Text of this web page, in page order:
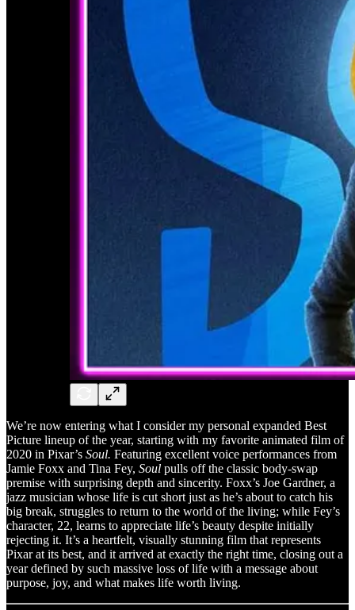
We’re now entering what I consider my personal expanded Best
Picture lineup of the year, starting with my favorite animated film of
2020 in Pixar’s Soul. Featuring excellent voice performances from
Jamie Foxx and Tina Fey, Soul pulls off the classic body-swap
premise with surprising depth and sincerity. Foxx’s Joe Gardner, a
jazz musician whose life is cut short just as he’s about to catch his
big break, struggles to return to the world of the living; while Fey’s
character, 22, learns to appreciate life’s beauty despite initially
rejecting it. It’s a heartfelt, visually stunning film that represents
Pixar at its best, and it arrived at exactly the right time, closing out a
year defined by such massive loss of life with a message about
purpose, joy, and what makes life worth living.